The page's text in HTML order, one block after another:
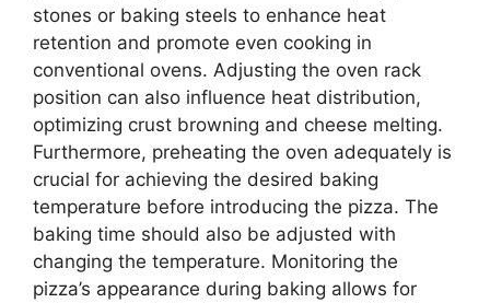
stones or baking steels to enhance heat
retention and promote even cooking in
conventional ovens. Adjusting the oven rack
position can also influence heat distribution,
optimizing crust browning and cheese melting.
Furthermore, preheating the oven adequately is
crucial for achieving the desired baking
temperature before introducing the pizza. The
baking time should also be adjusted with
changing the temperature. Monitoring the
pizza’s appearance during baking allows for